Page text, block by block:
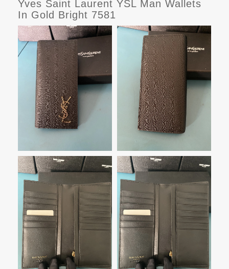
Yves Saint Laurent YSL Man Wallets
In Gold Bright 7581